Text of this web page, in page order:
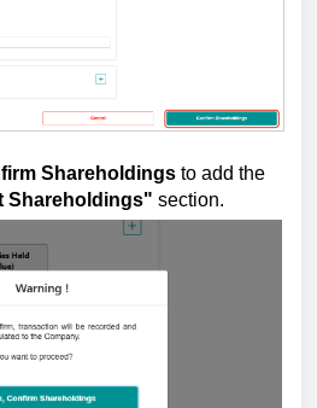
Shareholdings to add the
Shareholdings" section.